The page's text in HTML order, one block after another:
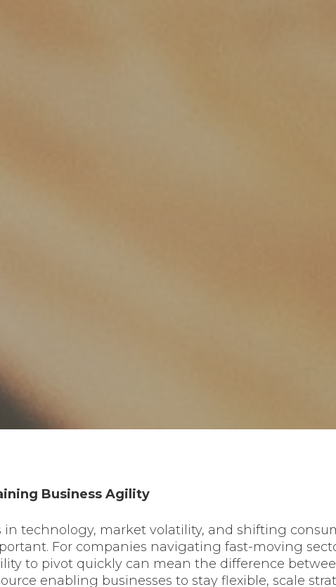
Business Agility
technology, market volatility, and shifting
For companies navigating fast-moving
to pivot quickly can mean the difference
enabling businesses to stay flexible, scale